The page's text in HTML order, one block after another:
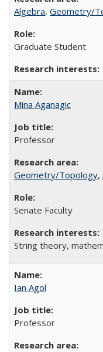
Algebra, Geometry/
Graduate Student
Mina Aganagic
Professor
Geometry/Topology,
Senate Faculty
String theory,
Ian Agol
Professor